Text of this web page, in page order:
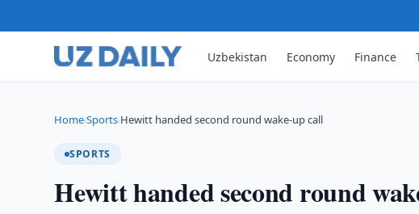
Uzbekistan Economy Finance
Home›Sports›Hewitt handed second round wake-up call
SPORTS
Hewitt handed second round